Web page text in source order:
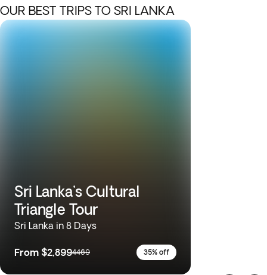
OUR BEST TRIPS TO SRI LANKA
Sri Lanka's Cultural
Triangle Tour
Sri Lanka in 8 Days
From $2,8994469 35% off